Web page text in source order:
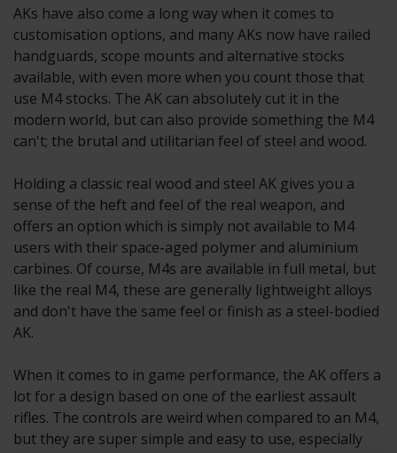
AKs have also come a long way when it comes to
customisation options, and many AKs now have railed
handguards, scope mounts and alternative stocks
available, with even more when you count those that
use M4 stocks. The AK can absolutely cut it in the
modern world, but can also provide something the M4
can't; the brutal and utilitarian feel of steel and wood.
Holding a classic real wood and steel AK gives you a
sense of the heft and feel of the real weapon, and
offers an option which is simply not available to M4
users with their space-aged polymer and aluminium
carbines. Of course, M4s are available in full metal, but
like the real M4, these are generally lightweight alloys
and don't have the same feel or finish as a steel-bodied
AK.
When it comes to in game performance, the AK offers a
lot for a design based on one of the earliest assault
rifles. The controls are weird when compared to an M4,
but they are super simple and easy to use, especially